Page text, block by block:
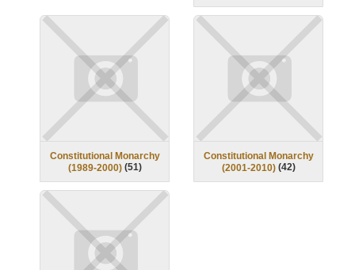
Constitutional Monarchy
(1989-2000) (51)
Constitutional Monarchy
(2001-2010) (42)